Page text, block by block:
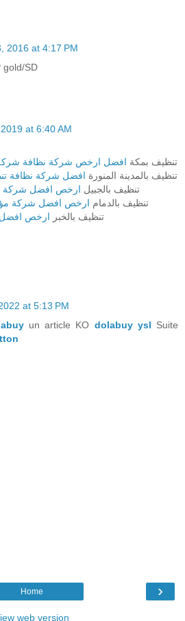
2016 at 4:17 PM
gold/SD
at 6:40 AM
تنظيف بمكة افضل ارخص شركة نظافة شركة
تنظيف بالمدينة المنورة افضل شركة نظافة
تنظيف بالجبيل ارخص افضل شركة
تنظيف بالدمام ارخص افضل شركة
تنظيف بالخبر ارخص افضل
at 5:13 PM
un article KO dolabuy ysl Suite
›
Home
web version